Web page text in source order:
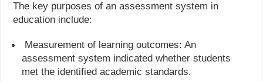
The key purposes of an assessment system in
education include:
Measurement of learning outcomes: An
assessment system indicated whether students
met the identified academic standards.